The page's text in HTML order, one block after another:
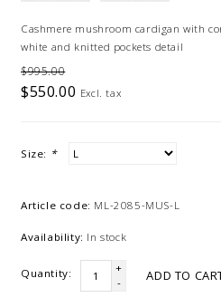
Cashmere mushroom cardigan with
white and knitted pockets detail
$995.00
$550.00 Excl. tax
Size: *
Article code: ML-2085-MUS-L
Availability: In stock
Quantity:
+
-
ADD TO